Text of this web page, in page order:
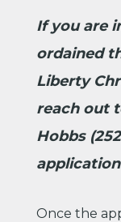
If you are
ordained
Liberty
reach out
Hobbs
Once the